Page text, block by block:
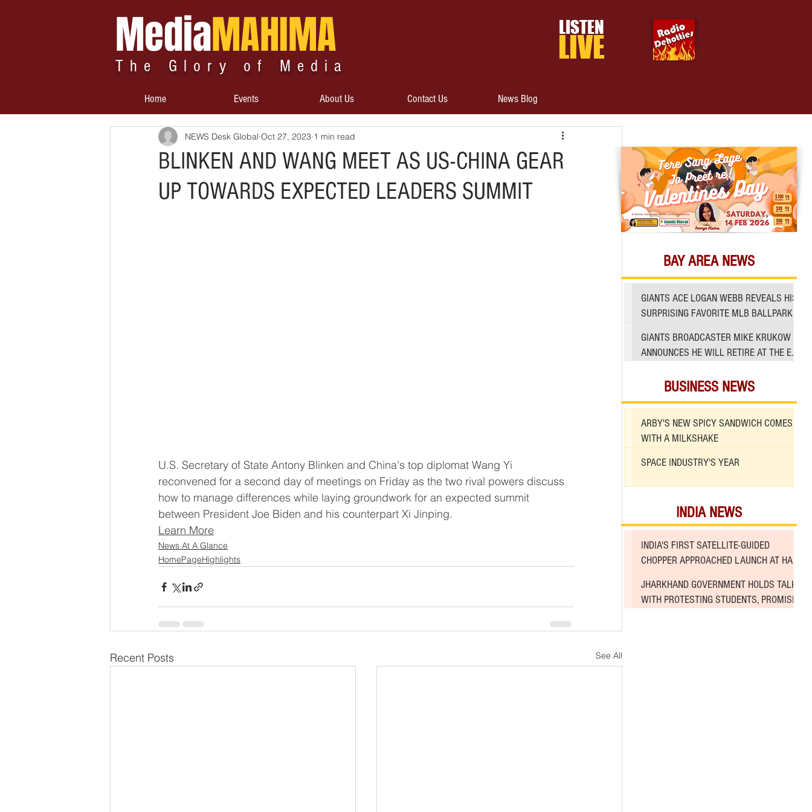
MediaMAHIMA
The Glory of Media
LISTEN
LIVE
Home Events About Us Contact Us News Blog
BLINKEN AND WANG MEET AS US-CHINA GEAR
UP TOWARDS EXPECTED LEADERS SUMMIT
NEWS Desk Global Oct 27, 2023 1 min read
U.S. Secretary of State Antony Blinken and China's top diplomat Wang Yi
reconvened for a second day of meetings on Friday as the two rival powers discuss
how to manage differences while laying groundwork for an expected summit
between President Joe Biden and his counterpart Xi Jinping.
Learn More
News At A Glance
HomePageHighlights
Recent Posts See All
BUSINESS NEWS
ARBY'S NEW SPICY SANDWICH COMES
WITH A MILKSHAKE
SPACE INDUSTRY'S YEAR
INDIA NEWS
INDIA'S FIRST SATELLITE-GUIDED
CHOPPER APPROACHED LAUNCH AT HAL
JHARKHAND GOVERNMENT HOLDS TALKS
WITH PROTESTING STUDENTS, PROMISES
BAY AREA NEWS
GIANTS ACE LOGAN WEBB REVEALS HIS
SURPRISING FAVORITE MLB BALLPARK
GIANTS BROADCASTER MIKE KRUKOW
ANNOUNCES HE WILL RETIRE AT THE END